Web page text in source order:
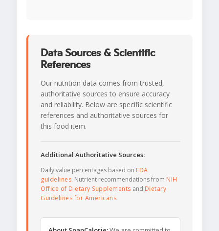
Data Sources & Scientific
References
Our nutrition data comes from trusted,
authoritative sources to ensure accuracy
and reliability. Below are specific scientific
references and authoritative sources for
this food item.
Additional Authoritative Sources:
Daily value percentages based on FDA
guidelines. Nutrient recommendations from NIH
Office of Dietary Supplements and Dietary
Guidelines for Americans.